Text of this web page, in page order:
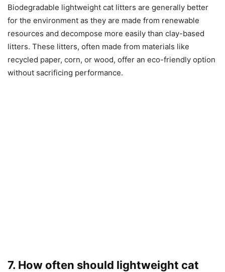
Biodegradable lightweight cat litters are generally better
for the environment as they are made from renewable
resources and decompose more easily than clay-based
litters. These litters, often made from materials like
recycled paper, corn, or wood, offer an eco-friendly option
without sacrificing performance.
7. How often should lightweight cat